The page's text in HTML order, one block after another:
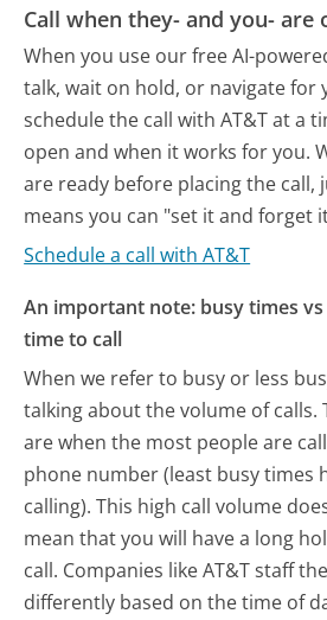
Call when they- and you- are
When you use our free AI-
talk, wait on hold, or navigate for
schedule the call with AT&T at a
open and when it works for you.
are ready before placing the call,
means you can "set it and forget
Schedule a call with AT&T
An important note: busy times
time to call
When we refer to busy or less
talking about the volume of calls.
are when the most people are
phone number (least busy times
calling). This high call volume
mean that you will have a long
call. Companies like AT&T staff
differently based on the time of